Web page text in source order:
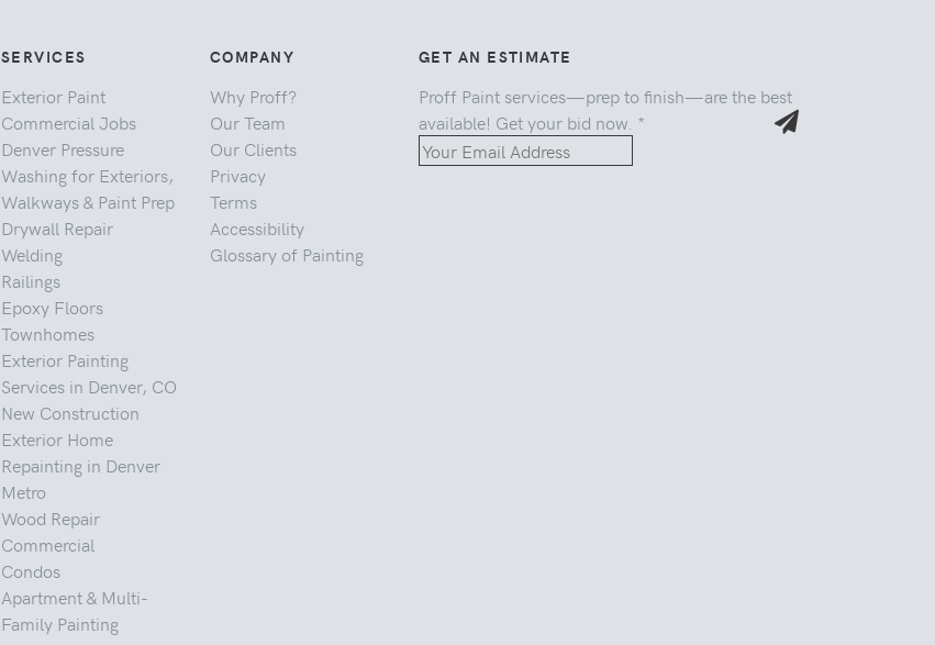
SERVICES
Exterior Paint
Commercial Jobs
Denver Pressure
Washing for Exteriors,
Walkways & Paint Prep
Drywall Repair
Welding
Railings
Epoxy Floors
Townhomes
Exterior Painting
Services in Denver, CO
New Construction
Exterior Home
Repainting in Denver
Metro
Wood Repair
Commercial
Condos
Apartment & Multi-
Family Painting
COMPANY
Why Proff?
Our Team
Our Clients
Privacy
Terms
Accessibility
Glossary of Painting
GET AN ESTIMATE
Proff Paint services—prep to finish—are the best
available! Get your bid now. *